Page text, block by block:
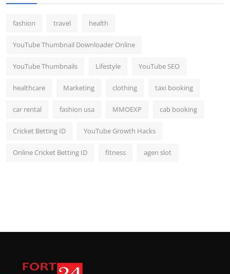
fashion travel health
YouTube Thumbnail Downloader Online
YouTube Thumbnails Lifestyle YouTube SEO
healthcare Marketing clothing taxi booking
car rental fashion usa MMOEXP cab booking
Cricket Betting ID YouTube Growth Hacks
Online Cricket Betting ID fitness agen slot